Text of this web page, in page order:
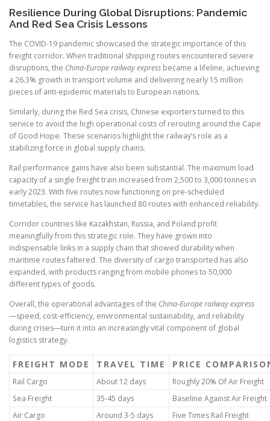
Resilience During Global Disruptions: Pandemic
And Red Sea Crisis Lessons
The COVID-19 pandemic showcased the strategic importance of this
freight corridor. When traditional shipping routes encountered severe
disruptions, the China-Europe railway express became a lifeline, achieving
a 26.3% growth in transport volume and delivering nearly 15 million
pieces of anti-epidemic materials to European nations.
Similarly, during the Red Sea crisis, Chinese exporters turned to this
service to avoid the high operational costs of rerouting around the Cape
of Good Hope. These scenarios highlight the railway’s role as a
stabilizing force in global supply chains.
Rail performance gains have also been substantial. The maximum load
capacity of a single freight train increased from 2,500 to 3,000 tonnes in
early 2023. With five routes now functioning on pre-scheduled
timetables, the service has launched 80 routes with enhanced reliability.
Corridor countries like Kazakhstan, Russia, and Poland profit
meaningfully from this strategic role. They have grown into
indispensable links in a supply chain that showed durability when
maritime routes faltered. The diversity of cargo transported has also
expanded, with products ranging from mobile phones to 50,000
different types of goods.
Overall, the operational advantages of the China-Europe railway express
—speed, cost-efficiency, environmental sustainability, and reliability
during crises—turn it into an increasingly vital component of global
logistics strategy.
FREIGHT MODE TRAVEL TIME PRICE
Rail Cargo About 12 days
Roughly 20% Of Air Freight
Sea Freight
35-45 days
Baseline Against Air Freight
Air Cargo
Around 3-5 days Five Times Rail Freight